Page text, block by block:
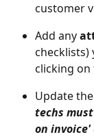
customer
Add any
checklists)
clicking on
Update the
techs
on